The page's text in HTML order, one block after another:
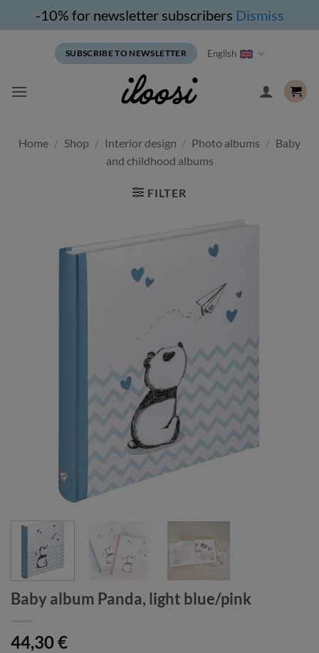
-10% for newsletter subscribers Dismiss
SUBSCRIBE TO NEWSLETTER English
Home / Shop / Interior design / Photo albums / Baby
and childhood albums
FILTER
Baby album Panda, light blue/pink
44,30€